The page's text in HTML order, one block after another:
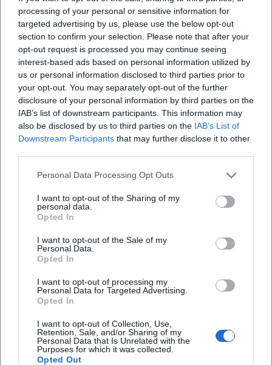
processing of your personal or sensitive information for
targeted advertising by us, please use the below opt-out
section to confirm your selection. Please note that after your
opt-out request is processed you may continue seeing
interest-based ads based on personal information utilized by
us or personal information disclosed to third parties prior to
your opt-out. You may separately opt-out of the further
disclosure of your personal information by third parties on the
IAB’s list of downstream participants. This information may
also be disclosed by us to third parties on the IAB’s List of
Downstream Participants that may further disclose it to other
Personal Data Processing Opt Outs
I want to opt-out of the Sharing of my
personal data.
Opted In
I want to opt-out of the Sale of my
Personal Data.
Opted In
I want to opt-out of processing my
Personal Data for Targeted Advertising.
Opted In
I want to opt-out of Collection, Use,
Retention, Sale, and/or Sharing of my
Personal Data that Is Unrelated with the
Purposes for which it was collected.
Opted Out
Keine Veranstaltungen verfügbar
Derzeit sind keine Veranstaltungen geplant.
Schauen Sie bald wieder vorbei für spannende neue
Events!